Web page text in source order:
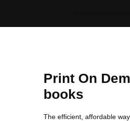
Print On
books
The efficient, affordable